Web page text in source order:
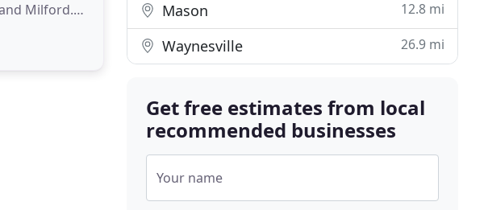
Milford.
Mason 12.8 mi
Waynesville 26.9 mi
Get free estimates from local
recommended businesses
Your name